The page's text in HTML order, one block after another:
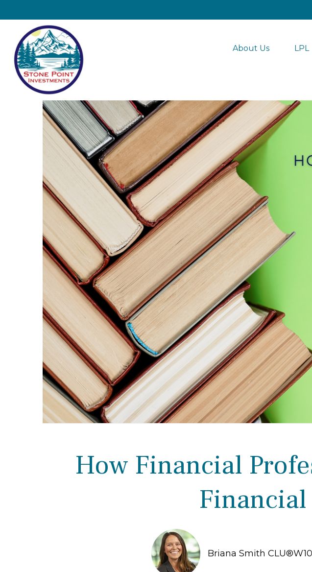
About Us LPL
How Financial
Briana Smith